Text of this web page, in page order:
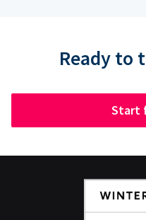
Ready to
Start